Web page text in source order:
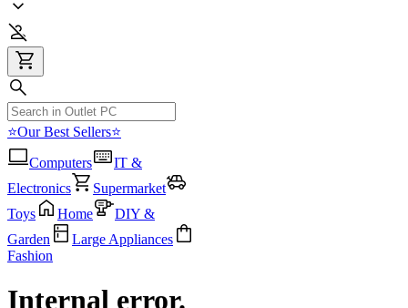
⭐Our Best Sellers⭐
Computers
IT &
Electronics
Supermarket
Toys
Home
DIY &
Garden
Large Appliances
Fashion
Internal error.